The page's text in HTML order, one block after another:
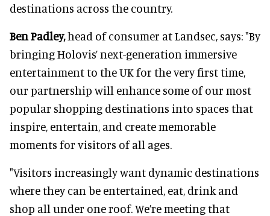
destinations across the country.
Ben Padley,head of consumer at Landsec, says: "By
bringing Holovis’ next-generation immersive
entertainment to the UK for the very first time,
our partnership will enhance some of our most
popular shopping destinations into spaces that
inspire, entertain, and create memorable
moments for visitors of all ages.
"Visitors increasingly want dynamic destinations
where they can be entertained, eat, drink and
shop all under one roof. We’re meeting that